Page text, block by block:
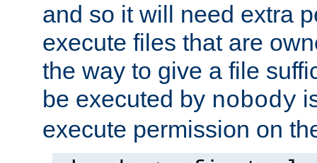
and so it will need extra
execute files that are
the way to give a file
be executed by nobody
execute permission on